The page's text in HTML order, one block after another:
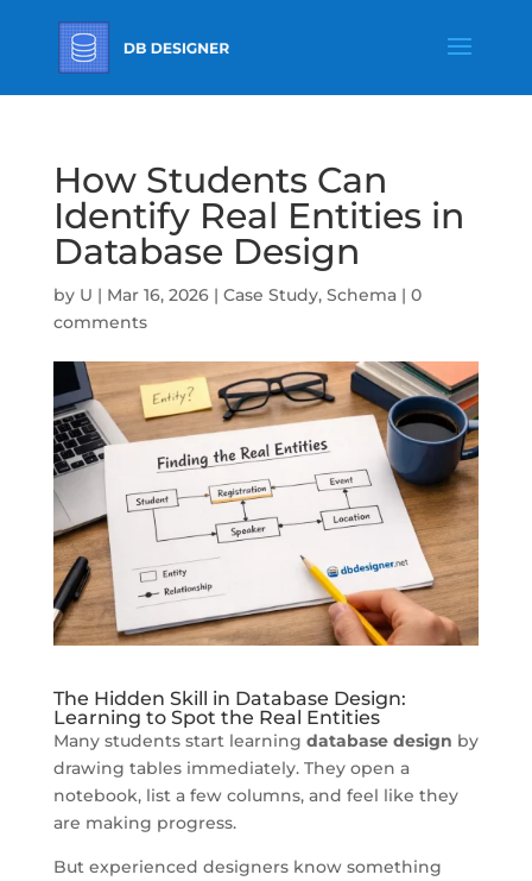
How Students Can
Identify Real Entities in
Database Design
by U | Mar 16, 2026| Case Study, Schema| 0
comments
The Hidden Skill in Database Design:
Learning to Spot the Real Entities
Many students start learning database design by
drawing tables immediately. They open a
notebook, list a few columns, and feel like they
are making progress.
But experienced designers know something